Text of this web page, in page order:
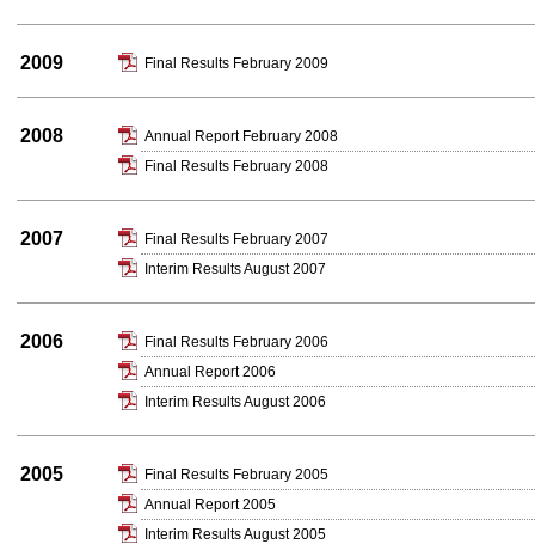
2009 Final Results February 2009
2008
Annual Report February 2008
Final Results February 2008
2007
Final Results February 2007
Interim Results August 2007
2006
Final Results February 2006
Annual Report 2006
Interim Results August 2006
2005
Final Results February 2005
Annual Report 2005
Interim Results August 2005